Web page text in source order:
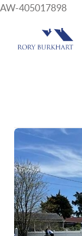
AW-405017898